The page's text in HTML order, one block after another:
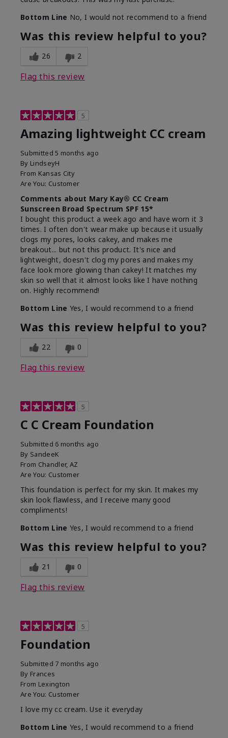
Bottom Line No, I would not recommend to a friend
Was this review helpful to you?
26 2
Flag this review
5
Amazing lightweight CC cream
Submitted5 months ago
By LindseyH
From Kansas City
Are You: Customer
Comments about Mary Kay® CC Cream
Sunscreen Broad Spectrum SPF 15*
I bought this product a week ago and have worn it 3
times. I often don't wear make up because it usually
clogs my pores, looks cakey, and makes me
breakout... but not this product. It's nice and
lightweight, doesn't clog my pores and makes my
face look more glowing than cakey! It matches my
skin so well that it almost looks like I have nothing
on. Highly recommend!
Bottom Line Yes, I would recommend to a friend
Was this review helpful to you?
22 0
Flag this review
5
C C Cream Foundation
Submitted 6 months ago
By SandeeK
From Chandler, AZ
Are You: Customer
This foundation is perfect for my skin. It makes my
skin look flawless, and I receive many good
compliments!
Bottom Line Yes, I would recommend to a friend
Was this review helpful to you?
21 0
Flag this review
5
Foundation
Submitted 7 months ago
By Frances
From Lexington
Are You: Customer
I love my cc cream. Use it everyday
Bottom Line Yes, I would recommend to a friend